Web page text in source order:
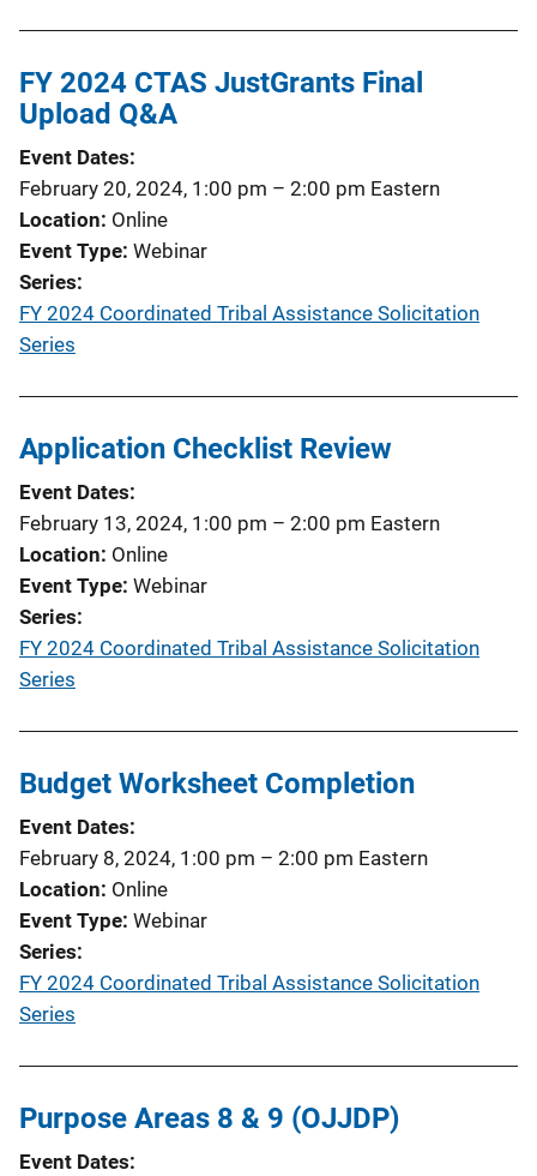
FY 2024 CTAS JustGrants Final
Upload Q&A
Event Dates
February 20, 2024, 1:00 pm – 2:00 pm Eastern
Location Online
Event Type Webinar
Series
FY 2024 Coordinated Tribal Assistance Solicitation
Series
Application Checklist Review
Event Dates
February 13, 2024, 1:00 pm – 2:00 pm Eastern
Location Online
Event Type Webinar
Series
FY 2024 Coordinated Tribal Assistance Solicitation
Series
Budget Worksheet Completion
Event Dates
February 8, 2024, 1:00 pm – 2:00 pm Eastern
Location Online
Event Type Webinar
Series
FY 2024 Coordinated Tribal Assistance Solicitation
Series
Purpose Areas 8 & 9 (OJJDP)
Event Dates